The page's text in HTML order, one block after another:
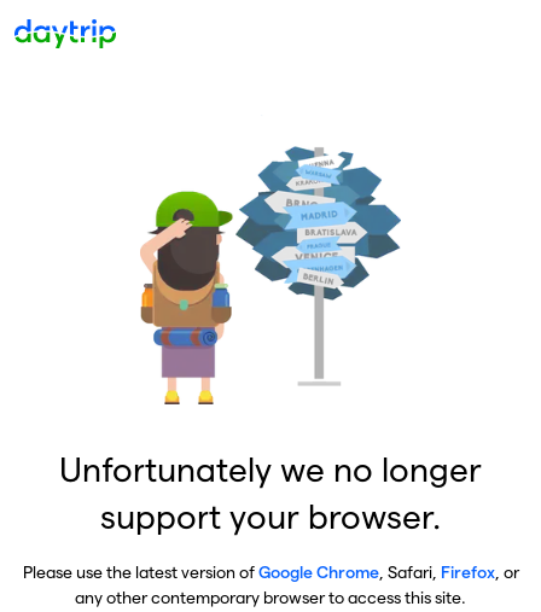
Unfortunately we no longer
support your browser.
Please use the latest version ofGoogle Chrome, Safari, Firefox, or
any other contemporary browser to access this site.